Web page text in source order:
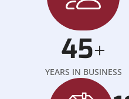
45+
YEARS IN BUSINESS